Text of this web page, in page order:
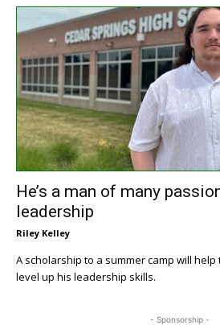
He’s a man of many
leadership
Riley Kelley
A scholarship to a summer camp will
level up his leadership skills.
- Sponsorship -